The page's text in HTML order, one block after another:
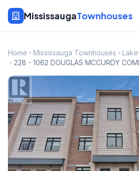
MississaugaTownhouses
Home Mississauga Townhouses
228 - 1062 DOUGLAS MCCURDY